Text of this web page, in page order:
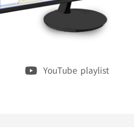
YouTube playlist